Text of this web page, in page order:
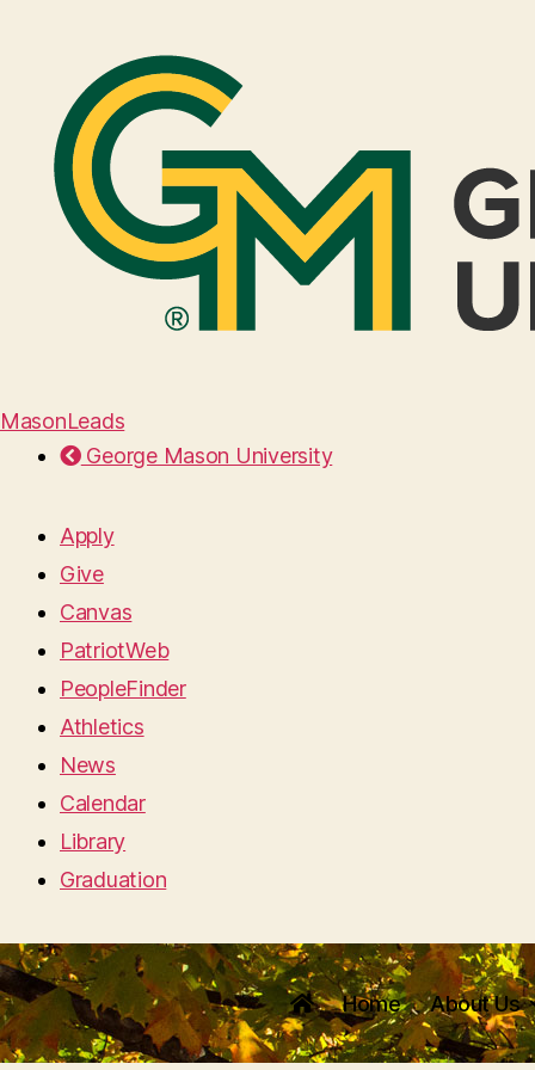
MasonLeads
George Mason University
Apply
Give
Canvas
PatriotWeb
PeopleFinder
Athletics
News
Calendar
Library
Graduation
Home About Us